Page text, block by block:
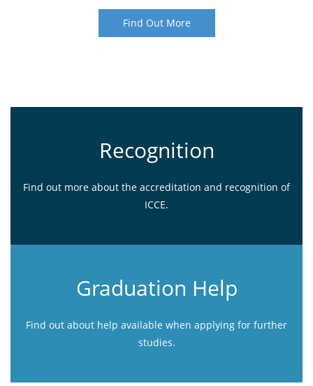
Find Out More
Recognition
Find out more about the accreditation and recognition of
ICCE.
Graduation Help
Find out about help available when applying for further
studies.